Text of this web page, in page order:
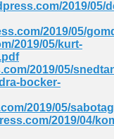
2019/05/
2019/05/
2019/05/kurt-
2019/05/
bocker-
2019/05/
2019/04/